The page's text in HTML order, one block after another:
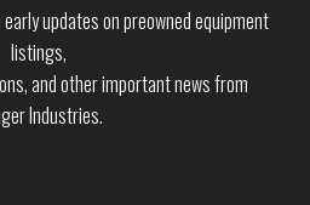
updates on preowned equipment
listings,
and other important news from
Industries.